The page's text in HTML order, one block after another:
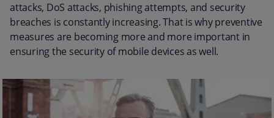
attacks, DoS attacks, phishing attempts, and security
breaches is constantly increasing. That is why preventive
measures are becoming more and more important in
ensuring the security of mobile devices as well.